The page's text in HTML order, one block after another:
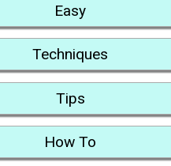
Easy
Techniques
Tips
How To